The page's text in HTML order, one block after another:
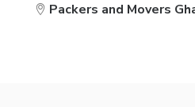
Packers and Movers